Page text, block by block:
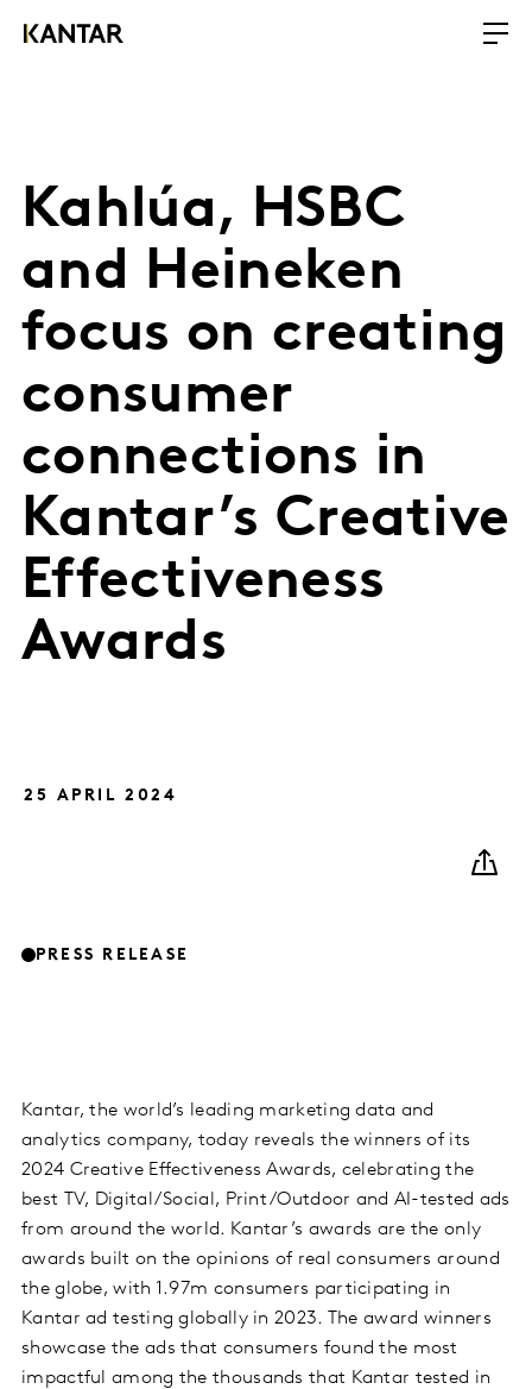
Kahlúa, HSBC
and Heineken
focus on creating
consumer
connections in
Kantar’s Creative
Effectiveness
Awards
25 APRIL 2024
PRESS RELEASE
Kantar, the world’s leading marketing data and
analytics company, today reveals the winners of its
2024 Creative Effectiveness Awards, celebrating the
best TV, Digital/Social, Print/Outdoor and AI-tested ads
from around the world. Kantar’s awards are the only
awards built on the opinions of real consumers around
the globe, with 1.97m consumers participating in
Kantar ad testing globally in 2023. The award winners
showcase the ads that consumers found the most
impactful among the thousands that Kantar tested in